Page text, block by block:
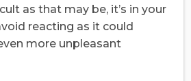
as that may be, it’s in your
reacting as it could
more unpleasant